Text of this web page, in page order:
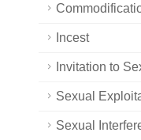
Incest
Invitation to
Sexual
Sexual